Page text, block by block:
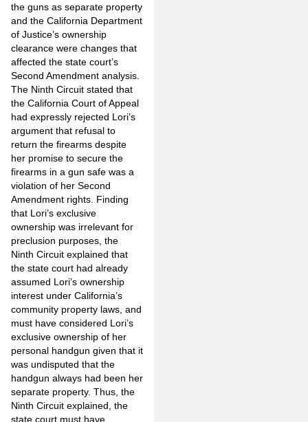
the guns as separate property
and the California Department
of Justice’s ownership
clearance were changes that
affected the state court’s
Second Amendment analysis.
The Ninth Circuit stated that
the California Court of Appeal
had expressly rejected Lori’s
argument that refusal to
return the firearms despite
her promise to secure the
firearms in a gun safe was a
violation of her Second
Amendment rights. Finding
that Lori’s exclusive
ownership was irrelevant for
preclusion purposes, the
Ninth Circuit explained that
the state court had already
assumed Lori’s ownership
interest under California’s
community property laws, and
must have considered Lori’s
exclusive ownership of her
personal handgun given that it
was undisputed that the
handgun always had been her
separate property. Thus, the
Ninth Circuit explained, the
state court must have